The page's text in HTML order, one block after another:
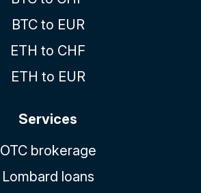
BTC to EUR
ETH to CHF
ETH to EUR
Services
OTC brokerage
Lombard loans